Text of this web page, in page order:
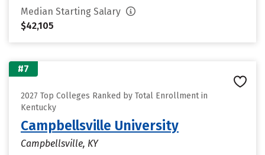
Median Starting Salary
$42,105
#7
2027 Top Colleges Ranked by Total Enrollment in
Kentucky
Campbellsville University
Campbellsville, KY